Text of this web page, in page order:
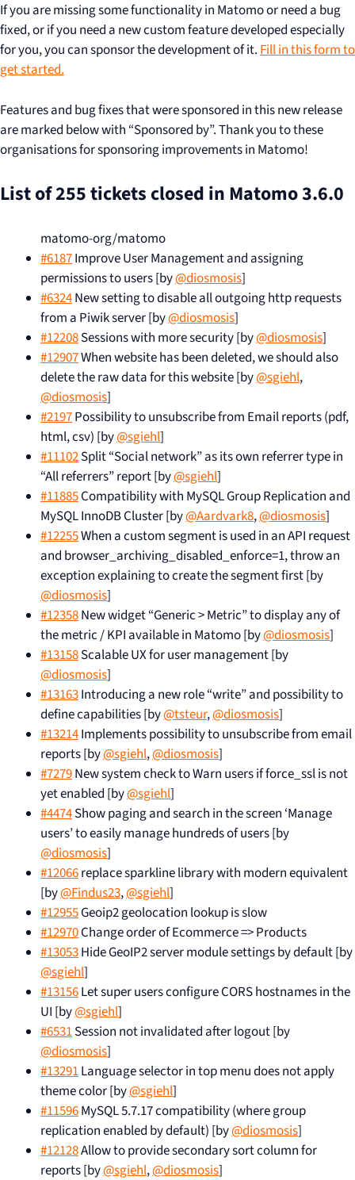
If you are missing some functionality in Matomo or need a bug
fixed, or if you need a new custom feature developed especially
for you, you can sponsor the development of it.Fill in this form to
get started.
Features and bug fixes that were sponsored in this new release
are marked below with “Sponsored by”. Thank you to these
organisations for sponsoring improvements in Matomo!
List of 255 tickets closed in Matomo 3.6.0
matomo-org/matomo
#6187Improve User Management and assigning
permissions to users [by@diosmosis]
#6324New setting to disable all outgoing http requests
from a Piwik server [by@diosmosis]
#12208Sessions with more security [by@diosmosis]
#12907When website has been deleted, we should also
delete the raw data for this website [by@sgiehl,
@diosmosis]
#2197Possibility to unsubscribe from Email reports (pdf,
html, csv) [by@sgiehl]
#11102Split “Social network” as its own referrer type in
“All referrers” report [by@sgiehl]
#11885Compatibility with MySQL Group Replication and
MySQL InnoDB Cluster [by@Aardvark8,@diosmosis]
#12255When a custom segment is used in an API request
and browser_archiving_disabled_enforce=1, throw an
exception explaining to create the segment first [by
@diosmosis]
#12358New widget “Generic > Metric” to display any of
the metric / KPI available in Matomo [by@diosmosis]
#13158Scalable UX for user management [by
@diosmosis]
#13163Introducing a new role “write” and possibility to
define capabilities [by@tsteur,@diosmosis]
#13214Implements possibility to unsubscribe from email
reports [by@sgiehl,@diosmosis]
#7279New system check to Warn users if force_ssl is not
yet enabled [by@sgiehl]
#4474Show paging and search in the screen ‘Manage
users’ to easily manage hundreds of users [by
@diosmosis]
#12066replace sparkline library with modern equivalent
[by@Findus23,@sgiehl]
#12955Geoip2 geolocation lookup is slow
#12970Change order of Ecommerce => Products
#13053Hide GeoIP2 server module settings by default [by
@sgiehl]
#13156Let super users configure CORS hostnames in the
UI [by@sgiehl]
#6531Session not invalidated after logout [by
@diosmosis]
#13291Language selector in top menu does not apply
theme color [by@sgiehl]
#11596MySQL 5.7.17 compatibility (where group
replication enabled by default) [by@diosmosis]
#12128Allow to provide secondary sort column for
reports [by@sgiehl,@diosmosis]